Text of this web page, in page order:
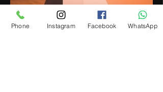
Phone Instagram Facebook WhatsApp